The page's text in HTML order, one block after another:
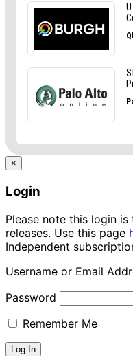
×
Login
Please note this login
releases. Use this page
Independent
Username or Email
Password
Remember Me